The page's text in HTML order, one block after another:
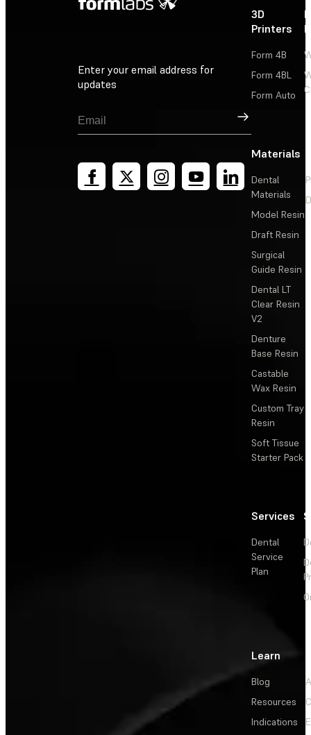
Enter your email address for
updates
Sign Up
3D
Printers
Form 4B
Form 4BL
Form Auto
Materials
Dental
Materials
Model Resin
Draft Resin
Surgical
Guide Resin
Dental LT
Clear Resin
V2
Denture
Base Resin
Castable
Wax Resin
Custom Tray
Resin
Soft Tissue
Starter Pack
Services
Dental
Service
Plan
Learn
Blog
Resources
Indications